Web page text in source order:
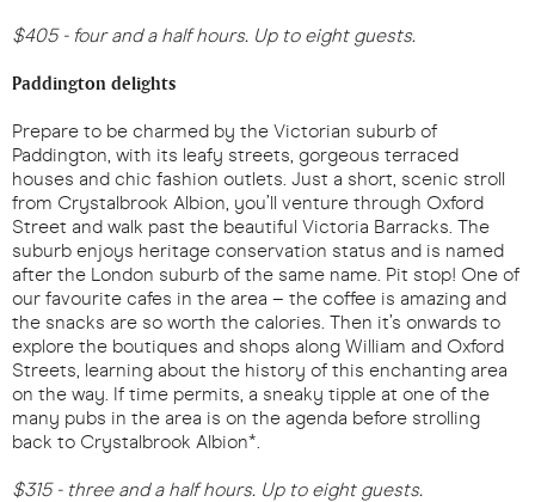
$405 - four and a half hours. Up to eight guests.
Paddington delights
Prepare to be charmed by the Victorian suburb of
Paddington, with its leafy streets, gorgeous terraced
houses and chic fashion outlets. Just a short, scenic stroll
from Crystalbrook Albion, you’ll venture through Oxford
Street and walk past the beautiful Victoria Barracks. The
suburb enjoys heritage conservation status and is named
after the London suburb of the same name. Pit stop! One of
our favourite cafes in the area – the coffee is amazing and
the snacks are so worth the calories. Then it’s onwards to
explore the boutiques and shops along William and Oxford
Streets, learning about the history of this enchanting area
on the way. If time permits, a sneaky tipple at one of the
many pubs in the area is on the agenda before strolling
back to Crystalbrook Albion*.
$315 - three and a half hours. Up to eight guests.